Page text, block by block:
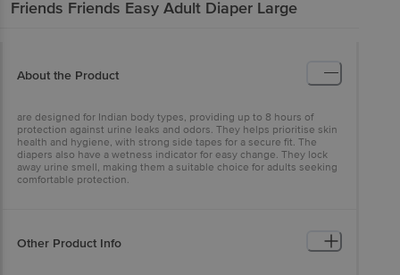
Friends Friends Easy Adult Diaper Large
About the Product
are designed for Indian body types, providing up to 8 hours of
protection against urine leaks and odors. They helps prioritise skin
health and hygiene, with strong side tapes for a secure fit. The
diapers also have a wetness indicator for easy change. They lock
away urine smell, making them a suitable choice for adults seeking
comfortable protection.
Other Product Info